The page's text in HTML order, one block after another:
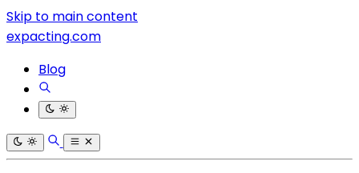
Skip to main content
expacting.com
Blog